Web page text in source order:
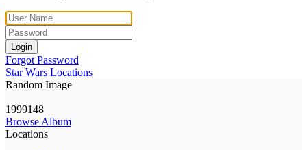
Login
Forgot Password
Star Wars Locations
Random Image
1999148
Browse Album
Locations